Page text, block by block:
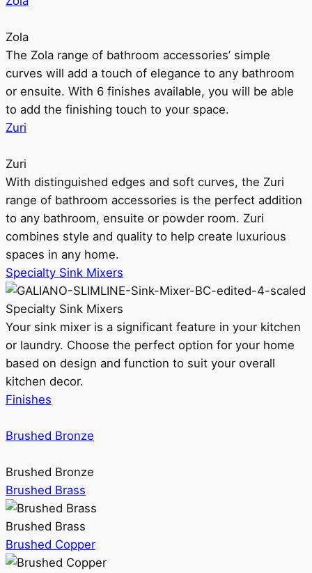
Zola
The Zola range of bathroom accessories’ simple
curves will add a touch of elegance to any bathroom
or ensuite. With 6 finishes available, you will be able
to add the finishing touch to your space.
Zuri
Zuri
With distinguished edges and soft curves, the Zuri
range of bathroom accessories is the perfect addition
to any bathroom, ensuite or powder room. Zuri
combines style and quality to help create luxurious
spaces in any home.
Specialty Sink Mixers
Specialty Sink Mixers
Your sink mixer is a significant feature in your kitchen
or laundry. Choose the perfect option for your home
based on design and function to suit your overall
kitchen decor.
Finishes
Brushed Bronze
Brushed Bronze
Brushed Brass
Brushed Brass
Brushed Copper